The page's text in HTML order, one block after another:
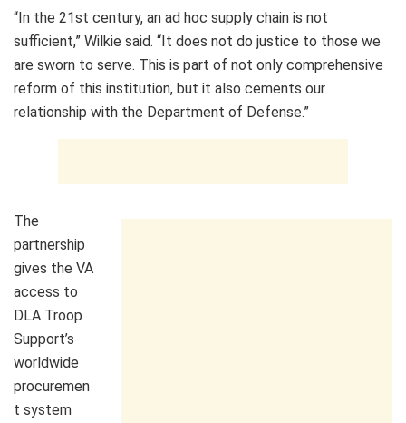
“In the 21st century, an ad hoc supply chain is not
sufficient,” Wilkie said. “It does not do justice to those we
are sworn to serve. This is part of not only comprehensive
reform of this institution, but it also cements our
relationship with the Department of Defense.”
The
partnership
gives the VA
access to
DLA Troop
Support’s
worldwide
procuremen
t system